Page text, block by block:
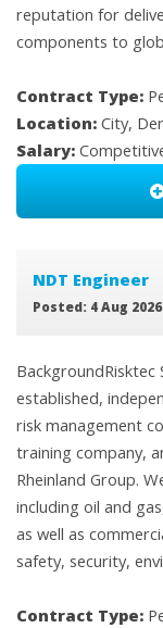
reputation for
components to
Contract Type:
Location: City,
Salary:
NDT Engineer
Posted: 4 Aug 2026
BackgroundRisktec
established,
risk management
training company,
Rheinland Group.
including oil and
as well as
safety, security,
Contract Type: